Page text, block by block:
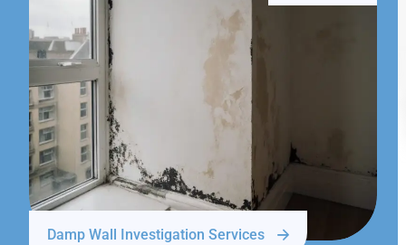
Damp Wall Investigation Services